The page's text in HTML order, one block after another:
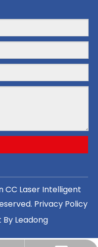
CC Laser Intelligent
Privacy Policy
By Leadong